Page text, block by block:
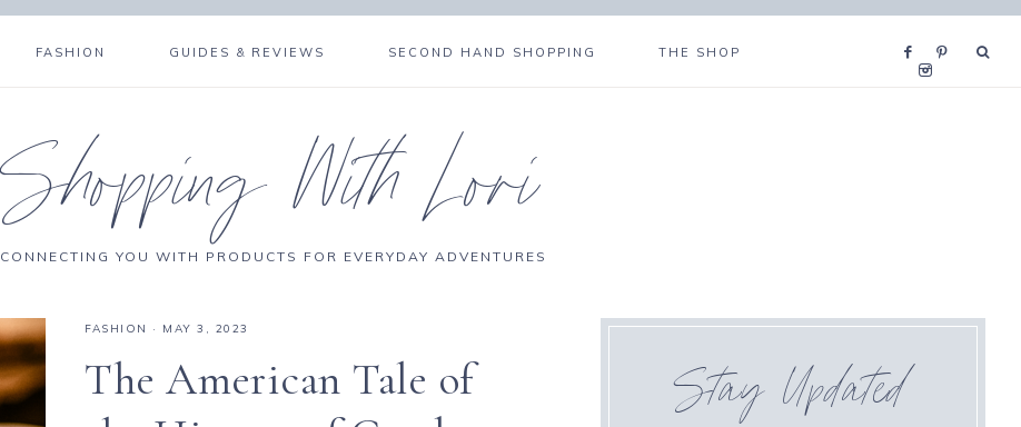
FASHION GUIDES & REVIEWS SECOND HAND SHOPPING THE SHOP
Shopping With Lori
CONNECTING YOU WITH PRODUCTS FOR EVERYDAY ADVENTURES
FASHION · MAY 3, 2023
The American Tale of
Stay Updated